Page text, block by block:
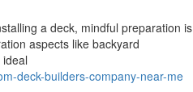
a deck, mindful preparation is
aspects like backyard
deck-builders-company-near-me